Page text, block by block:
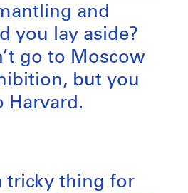
and
you lay aside?
go to Moscow
but you
Harvard.
tricky thing for